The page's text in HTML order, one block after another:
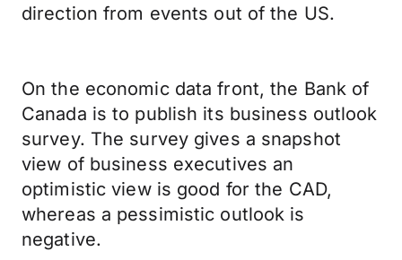
direction from events out of the US.
On the economic data front, the Bank of
Canada is to publish its business outlook
survey. The survey gives a snapshot
view of business executives an
optimistic view is good for the CAD,
whereas a pessimistic outlook is
negative.